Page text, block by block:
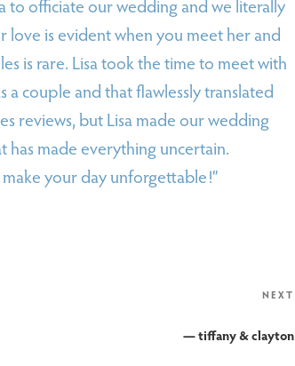
to officiate our wedding and we literally
love is evident when you meet her and
is rare. Lisa took the time to meet with
a couple and that flawlessly translated
reviews, but Lisa made our wedding
made everything uncertain.
your day unforgettable!”
NEXT
— tiffany & clayton